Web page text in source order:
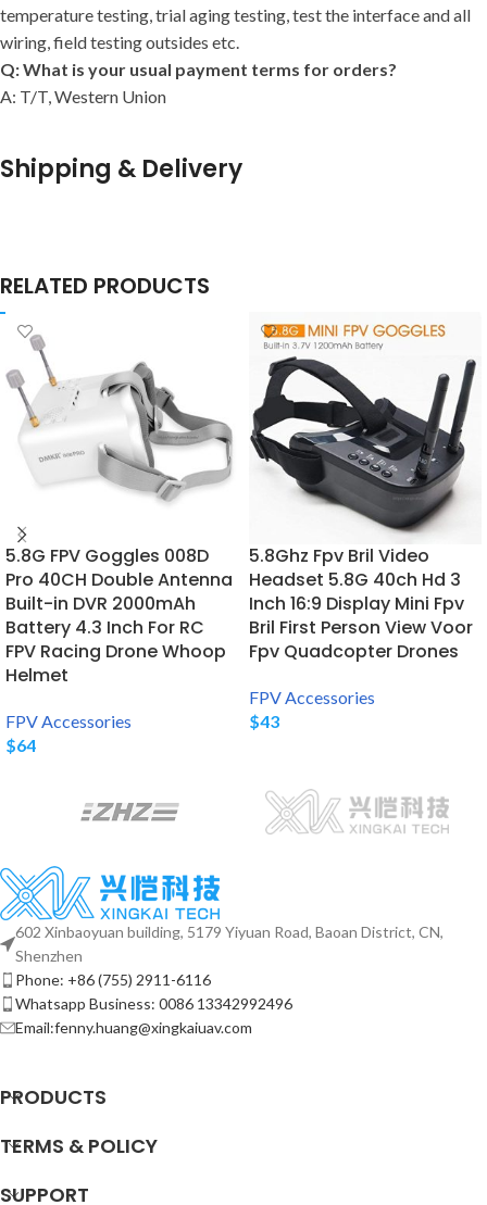
temperature testing, trial aging testing, test the interface and all
wiring, field testing outsides etc.
Q: What is your usual payment terms for orders?
A: T/T, Western Union
Shipping & Delivery
RELATED PRODUCTS
5.8G FPV Goggles 008D
Pro 40CH Double Antenna
Built-in DVR 2000mAh
Battery 4.3 Inch For RC
FPV Racing Drone Whoop
Helmet
FPV Accessories
$64
5.8Ghz Fpv Bril Video
Headset 5.8G 40ch Hd 3
Inch 16:9 Display Mini Fpv
Bril First Person View Voor
Fpv Quadcopter Drones
FPV Accessories
$43
602 Xinbaoyuan building, 5179 Yiyuan Road, Baoan District, CN,
Shenzhen
Phone: +86 (755) 2911-6116
Whatsapp Business: 0086 13342992496
Email:fenny.huang@xingkaiuav.com
PRODUCTS
TERMS & POLICY
SUPPORT